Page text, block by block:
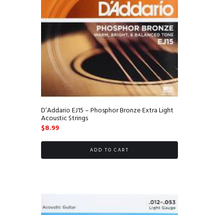
D’Addario EJ15 – Phosphor Bronze Extra Light
Acoustic Strings
$8.99
ADD TO CART